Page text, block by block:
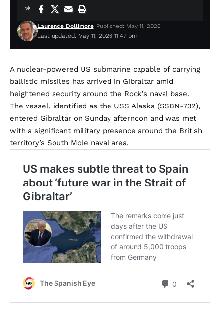
Last updated: May 11, 2026 11:47 pm
Laurence Dollimore Published: May 11, 2026
A nuclear-powered US submarine capable of carrying
ballistic missiles has arrived in Gibraltar amid
heightened security around the Rock’s naval base.
The vessel, identified as the USS Alaska (SSBN-732),
entered Gibraltar on Sunday afternoon and was met
with a significant military presence around the British
territory’s South Mole naval area.